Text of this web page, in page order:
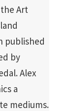
Art
published
by
Alex
a
mediums.